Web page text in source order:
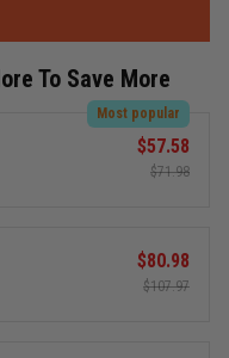
To Save More
Most popular
$57.58
$71.98
$80.98
$107.97